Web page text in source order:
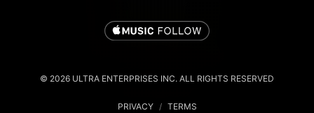
© 2026 ULTRA ENTERPRISES INC. ALL RIGHTS RESERVED
PRIVACY / TERMS